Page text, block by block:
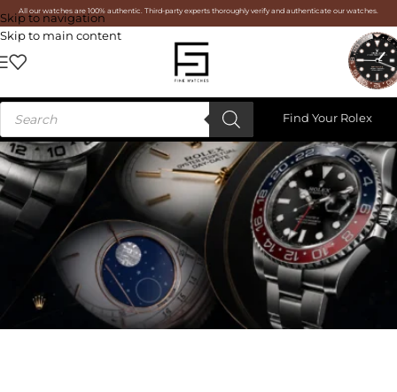
Skip to navigation
Skip to main content
All our watches are 100% authentic. Third-party experts thoroughly verify and authenticate our watches.
Find Your Rolex